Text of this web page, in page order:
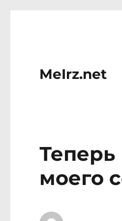
MeIrz.net
Теперь
моего